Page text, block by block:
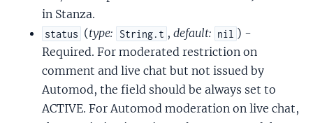
in Stanza.
status (type: String.t , default: nil ) -
Required. For moderated restriction on
comment and live chat but not issued by
Automod, the field should be always set to
ACTIVE. For Automod moderation on live chat,